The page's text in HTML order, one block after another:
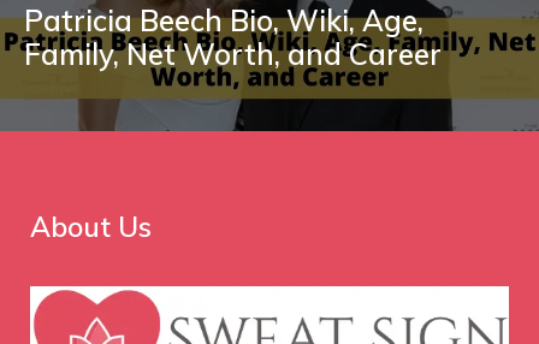
Patricia Beech Bio, Wiki, Age,
Family, Net Worth, and Career
About Us